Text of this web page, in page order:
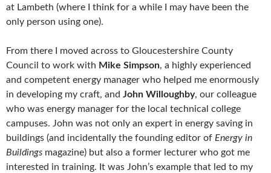
at Lambeth (where I think for a while I may have been the
only person using one).
From there I moved across to Gloucestershire County
Council to work with Mike Simpson, a highly experienced
and competent energy manager who helped me enormously
in developing my craft, and John Willoughby, our colleague
who was energy manager for the local technical college
campuses. John was not only an expert in energy saving in
buildings (and incidentally the founding editor of Energy in
Buildings magazine) but also a former lecturer who got me
interested in training. It was John’s example that led to my